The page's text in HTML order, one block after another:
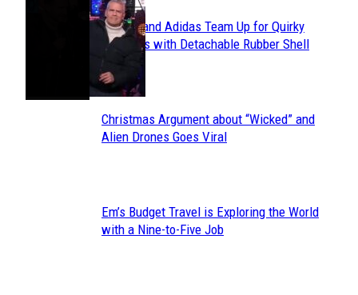
Section
Heading
Avavav and Adidas Team Up for Quirky
Sneakers with Detachable Rubber Shell
Toes
Section
Christmas Argument about “Wicked” and
Alien Drones Goes Viral
Section
Em’s Budget Travel is Exploring the World
with a Nine-to-Five Job